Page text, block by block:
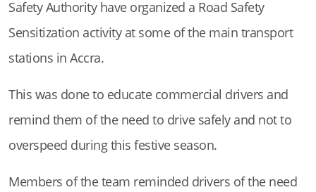
Safety Authority have organized a Road Safety
Sensitization activity at some of the main transport
stations in Accra.
This was done to educate commercial drivers and
remind them of the need to drive safely and not to
overspeed during this festive season.
Members of the team reminded drivers of the need